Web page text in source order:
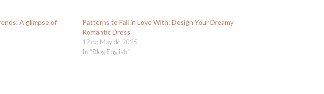
A glimpse of
Patterns to Fall in Love With: Design Your Dreamy
Romantic Dress
12 de May de 2025
In "Blog English"